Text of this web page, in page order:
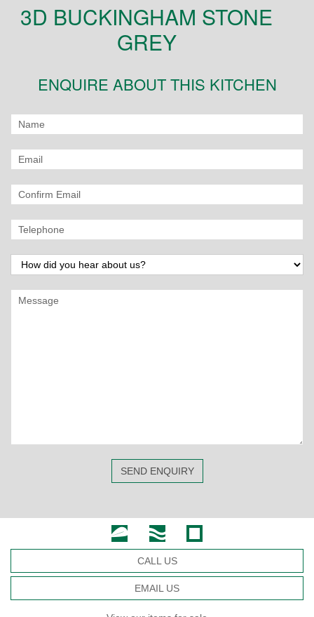
3D BUCKINGHAM STONE
GREY
ENQUIRE ABOUT THIS KITCHEN
SEND ENQUIRY
CALL US
EMAIL US